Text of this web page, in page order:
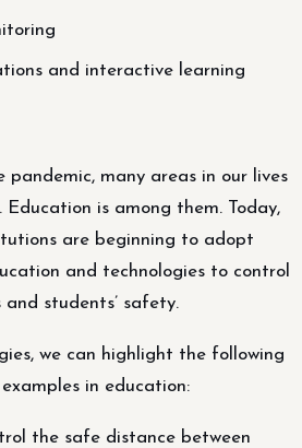
and interactive learning
many areas in our lives
is among them. Today,
are beginning to adopt
and technologies to control
students’ safety.
we can highlight the following
in education:
the safe distance between